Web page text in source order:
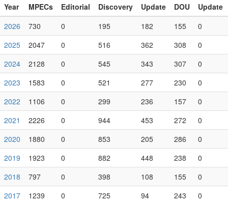
Year Total MPECs Editorial Discovery Orbit Update DOU List
2026
730 195 182 155
2025
2047 516 362 308
2024
2128 545 343 307
2023
1583 521 277 230
2022
1106 299 236 157
2021
2226 944 453 272
2020
1880 853 205 286
2019
1923 882 448 238
2018
797 398 108 155
2017
1239 725 94 243